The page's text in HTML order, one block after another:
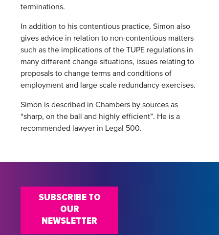
terminations.
In addition to his contentious practice, Simon also
gives advice in relation to non-contentious matters
such as the implications of the TUPE regulations in
many different change situations, issues relating to
proposals to change terms and conditions of
employment and large scale redundancy exercises.
Simon is described in Chambers by sources as
“sharp, on the ball and highly efficient”. He is a
recommended lawyer in Legal 500.
SUBSCRIBE TO
OUR
NEWSLETTER